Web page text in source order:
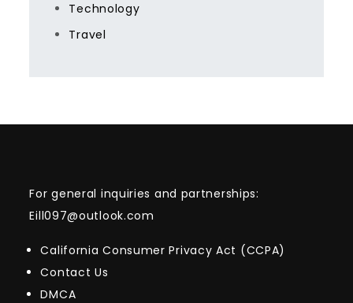
Technology
Travel
For general inquiries and partnerships:
Eill097@outlook.com
California Consumer Privacy Act (CCPA)
Contact Us
DMCA